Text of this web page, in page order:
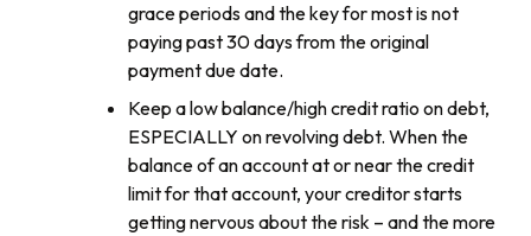
grace periods and the key for most is not
paying past 30 days from the original
payment due date.
Keep a low balance/high credit ratio on debt,
ESPECIALLY on revolving debt. When the
balance of an account at or near the credit
limit for that account, your creditor starts
getting nervous about the risk – and the more